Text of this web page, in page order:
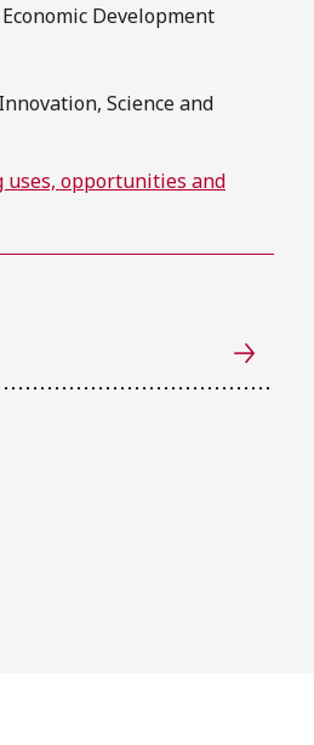
Development
Science and
uses, opportunities and